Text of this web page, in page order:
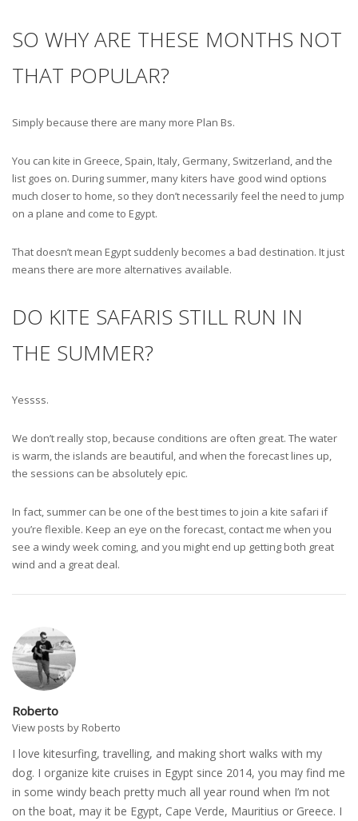
SO WHY ARE THESE MONTHS NOT
THAT POPULAR?
Simply because there are many more Plan Bs.
You can kite in Greece, Spain, Italy, Germany, Switzerland, and the
list goes on. During summer, many kiters have good wind options
much closer to home, so they don’t necessarily feel the need to jump
on a plane and come to Egypt.
That doesn’t mean Egypt suddenly becomes a bad destination. It just
means there are more alternatives available.
DO KITE SAFARIS STILL RUN IN
THE SUMMER?
Yessss.
We don’t really stop, because conditions are often great. The water
is warm, the islands are beautiful, and when the forecast lines up,
the sessions can be absolutely epic.
In fact, summer can be one of the best times to join a kite safari if
you’re flexible. Keep an eye on the forecast, contact me when you
see a windy week coming, and you might end up getting both great
wind and a great deal.
Roberto
View posts by Roberto
I love kitesurfing, travelling, and making short walks with my
dog. I organize kite cruises in Egypt since 2014, you may find me
in some windy beach pretty much all year round when I’m not
on the boat, may it be Egypt, Cape Verde, Mauritius or Greece. I